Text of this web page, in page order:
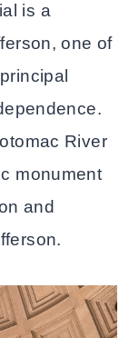
is a
one of
River
monument
and